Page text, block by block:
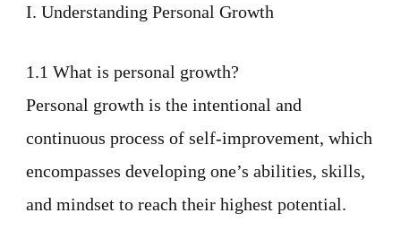
I. Understanding Personal Growth
1.1 What is personal growth?
Personal growth is the intentional and
continuous process of self-improvement, which
encompasses developing one’s abilities, skills,
and mindset to reach their highest potential.